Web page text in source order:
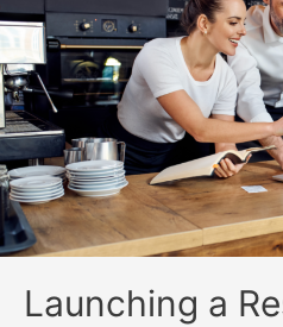
Launching a